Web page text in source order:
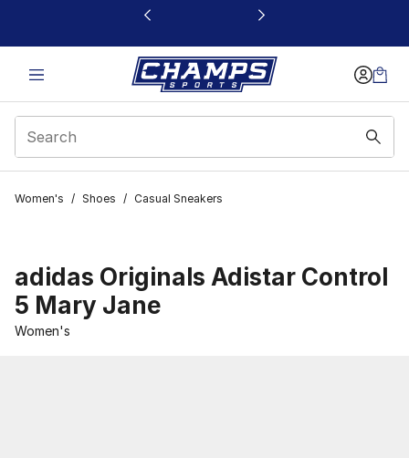
This link will open in a new window
Women's / Shoes / Casual Sneakers
adidas Originals Adistar Control
5 Mary Jane
Women's